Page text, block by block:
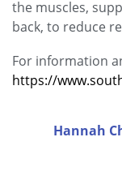
the muscles,
back, to reduce
For information
https://
Hannah